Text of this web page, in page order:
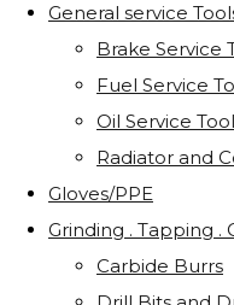
General service
Brake Service
Fuel Service
Oil Service
Radiator and
Gloves/PPE
Grinding . Tapping .
Carbide Burrs